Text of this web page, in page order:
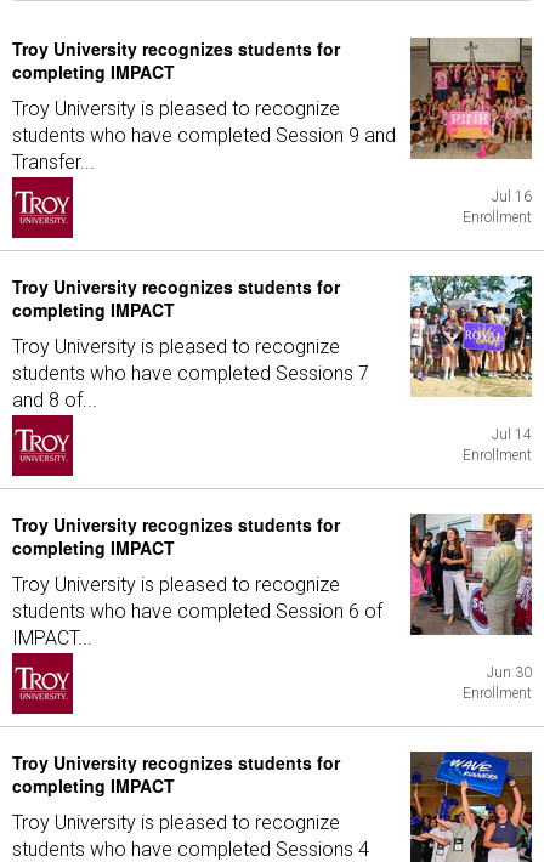
Troy University recognizes students for
completing IMPACT
Troy University is pleased to recognize
students who have completed Session 9 and
Transfer...
Jul 16
Enrollment
Troy University recognizes students for
completing IMPACT
Troy University is pleased to recognize
students who have completed Sessions 7
and 8 of...
Jul 14
Enrollment
Troy University recognizes students for
completing IMPACT
Troy University is pleased to recognize
students who have completed Session 6 of
IMPACT...
Jun 30
Enrollment
Troy University recognizes students for
completing IMPACT
Troy University is pleased to recognize
students who have completed Sessions 4